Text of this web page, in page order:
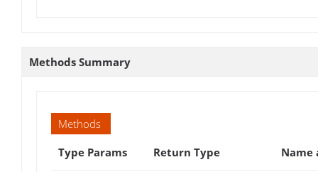
Methods Summary
Methods
Type Params
Return Type Name